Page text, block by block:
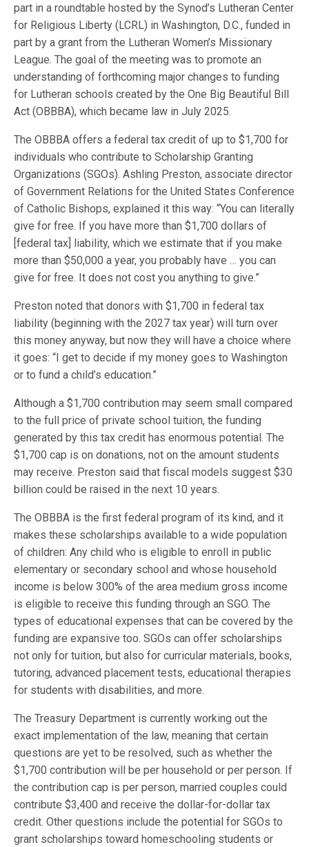
part in a roundtable hosted by the Synod’s Lutheran Center
for Religious Liberty (LCRL) in Washington, D.C., funded in
part by a grant from the Lutheran Women’s Missionary
League. The goal of the meeting was to promote an
understanding of forthcoming major changes to funding
for Lutheran schools created by the One Big Beautiful Bill
Act (OBBBA), which became law in July 2025.
The OBBBA offers a federal tax credit of up to $1,700 for
individuals who contribute to Scholarship Granting
Organizations (SGOs). Ashling Preston, associate director
of Government Relations for the United States Conference
of Catholic Bishops, explained it this way: “You can literally
give for free. If you have more than $1,700 dollars of
[federal tax] liability, which we estimate that if you make
more than $50,000 a year, you probably have … you can
give for free. It does not cost you anything to give.”
Preston noted that donors with $1,700 in federal tax
liability (beginning with the 2027 tax year) will turn over
this money anyway, but now they will have a choice where
it goes: “I get to decide if my money goes to Washington
or to fund a child’s education.”
Although a $1,700 contribution may seem small compared
to the full price of private school tuition, the funding
generated by this tax credit has enormous potential. The
$1,700 cap is on donations, not on the amount students
may receive. Preston said that fiscal models suggest $30
billion could be raised in the next 10 years.
The OBBBA is the first federal program of its kind, and it
makes these scholarships available to a wide population
of children: Any child who is eligible to enroll in public
elementary or secondary school and whose household
income is below 300% of the area medium gross income
is eligible to receive this funding through an SGO. The
types of educational expenses that can be covered by the
funding are expansive too. SGOs can offer scholarships
not only for tuition, but also for curricular materials, books,
tutoring, advanced placement tests, educational therapies
for students with disabilities, and more.
The Treasury Department is currently working out the
exact implementation of the law, meaning that certain
questions are yet to be resolved, such as whether the
$1,700 contribution will be per household or per person. If
the contribution cap is per person, married couples could
contribute $3,400 and receive the dollar-for-dollar tax
credit. Other questions include the potential for SGOs to
grant scholarships toward homeschooling students or